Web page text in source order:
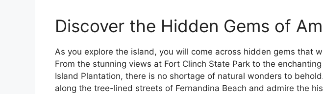
Discover the Hidden Gems of
As you explore the island, you will come across hidden gems that
From the stunning views at Fort Clinch State Park to the
Island Plantation, there is no shortage of natural wonders to
along the tree-lined streets of Fernandina Beach and admire the